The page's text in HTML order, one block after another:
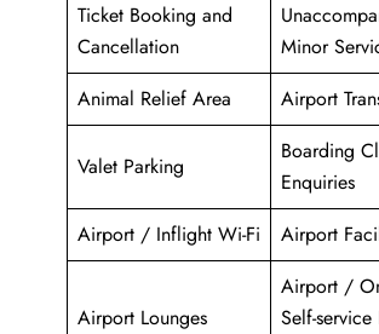
Ticket Booking and
Cancellation
Minor
Animal Relief Area
Airport
Valet Parking
Boarding
Enquiries
Airport / Inflight Wi-Fi
Airport
Airport Lounges
Airport /
Self-service